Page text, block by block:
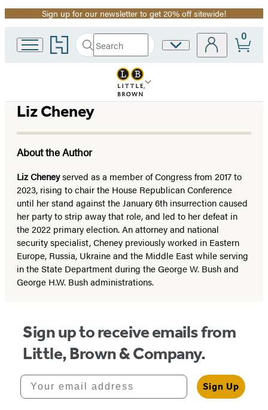
Promotion
Sign up for our newsletter to get 20% off sitewide!
Go
to
home
Search
Search
Submit
Site
0
Liz Cheney
About the Author
Liz Cheneyserved as a member of Congress from 2017 to
2023, rising to chair the House Republican Conference
until her stand against the January 6th insurrection caused
her party to strip away that role, and led to her defeat in
the 2022 primary election. An attorney and national
security specialist, Cheney previously worked in Eastern
Europe, Russia, Ukraine and the Middle East while serving
in the State Department during the George W. Bush and
George H.W. Bush administrations.
Sign up to receive emails from
Little, Brown & Company.
Your email address
Sign Up